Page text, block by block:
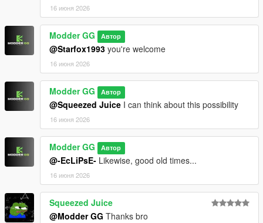
==========================================
[English]===========================================
=====
(English description) V1.1
[📢Notice]
- Change log
・New sound mod pack, and this one comes with gunshot
sounds!
・The installation process is the same as the previous mod I
released a few days ago.
🔗 Compatibility: SP & FiveM
❓Changes
16 июня 2026
Modder GG Автор
@Starfox1993 you're welcome
16 июня 2026
Modder GG Автор
@Squeezed Juice I can think about this possibility
16 июня 2026
Modder GG Автор
@-EcLiPsE- Likewise, good old times...
16 июня 2026
Squeezed Juice
@Modder GG Thanks bro